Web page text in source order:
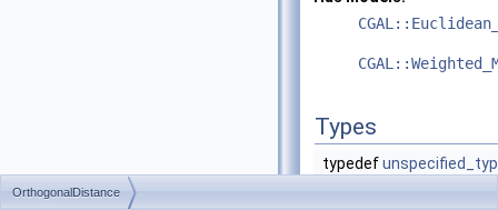
Types
typedef
OrthogonalDistance